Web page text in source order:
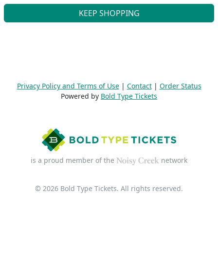
KEEP SHOPPING
Privacy Policy and Terms of Use| Contact| Order Status
Powered by Bold Type Tickets
is a proud member of the network
© 2026 Bold Type Tickets. All rights reserved.